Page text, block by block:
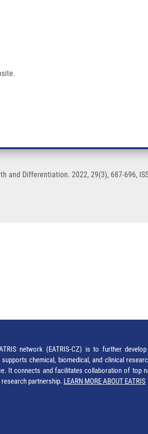
biogenesis
and Differentiation. 2022, 29(3), 687-696,
network (EATRIS-CZ) is to further
chemical, biomedical, and clinical
It connects and facilitates collaboration of top
partnership. LEARN MORE ABOUT EATRIS